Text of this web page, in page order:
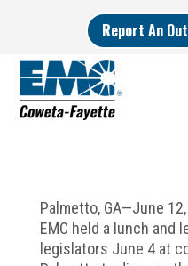
Report An
Palmetto, GA—June
EMC held a lunch and
legislators June 4 at